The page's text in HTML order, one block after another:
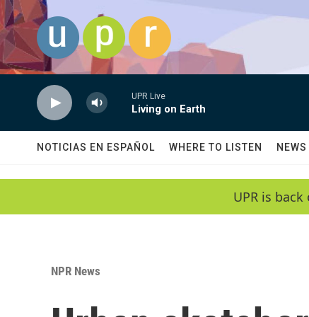
Skip to main content
UPR Live
Living on Earth
NOTICIAS EN ESPAÑOL WHERE TO LISTEN NEWS
UPR is
NPR News